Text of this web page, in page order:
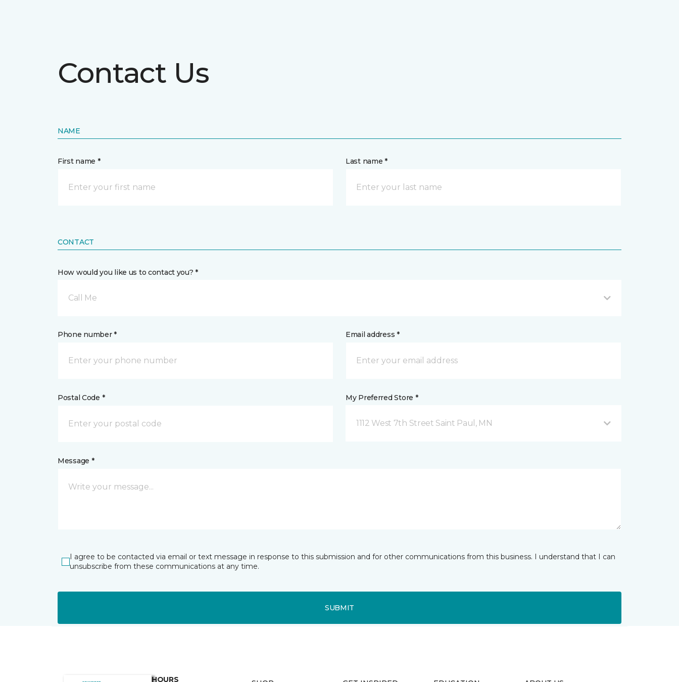
Contact Us
NAME
First name * Last name *
CONTACT
How would you like us to contact you? *
Call Me
Phone number * Email address *
Postal Code * My Preferred Store *
1112 West 7th Street Saint Paul, MN
Message *
I agree to be contacted via email or text message in response to this submission and for other communications from this business. I understand that I can
unsubscribe from these communications at any time.
SUBMIT
HOURS